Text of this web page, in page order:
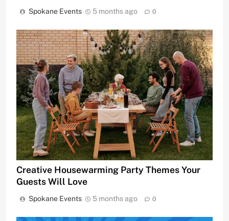
Spokane Events 5 months ago 0
Creative Housewarming Party Themes Your
Guests Will Love
Spokane Events 5 months ago 0